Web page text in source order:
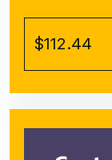
$112.44